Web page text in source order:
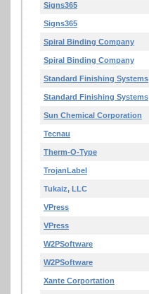
Signs365
Signs365
Spiral Binding Company
Spiral Binding Company
Standard Finishing Systems
Standard Finishing Systems
Sun Chemical Corporation
Tecnau
Therm-O-Type
TrojanLabel
Tukaiz, LLC
VPress
VPress
W2PSoftware
W2PSoftware
Xante Corportation